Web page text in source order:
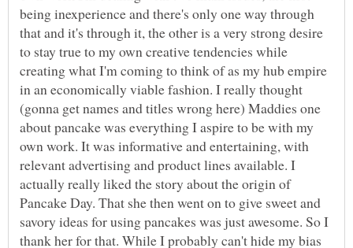
being inexperience and there's only one way through
that and it's through it, the other is a very strong desire
to stay true to my own creative tendencies while
creating what I'm coming to think of as my hub empire
in an economically viable fashion. I really thought
(gonna get names and titles wrong here) Maddies one
about pancake was everything I aspire to be with my
own work. It was informative and entertaining, with
relevant advertising and product lines available. I
actually really liked the story about the origin of
Pancake Day. That she then went on to give sweet and
savory ideas for using pancakes was just awesome. So I
thank her for that. While I probably can't hide my bias